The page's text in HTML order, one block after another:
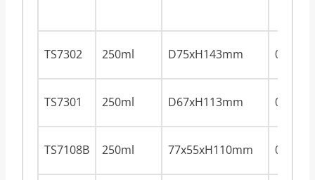
TS7302 250ml D75xH143mm
TS7301 250ml D67xH113mm
TS7108B 250ml 77x55xH110mm